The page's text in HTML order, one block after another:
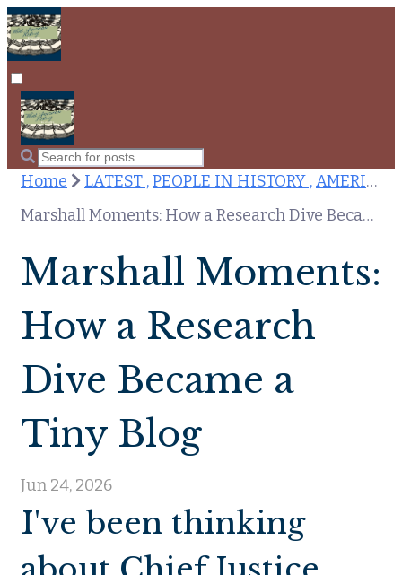
Home LATEST ,PEOPLE IN HISTORY ,AMERICAN INDEPENDENCE ,
Marshall Moments: How a Research Dive Became a Tiny Blog
Marshall Moments:
How a Research
Dive Became a
Tiny Blog
Jun 24, 2026
I've been thinking